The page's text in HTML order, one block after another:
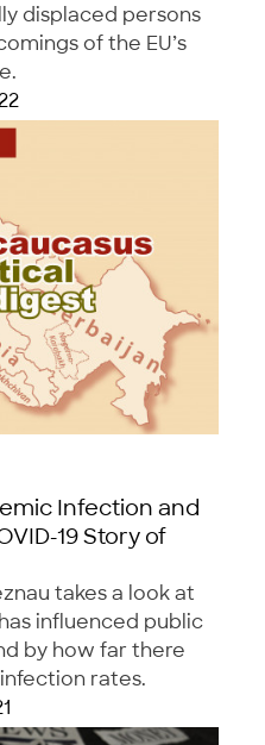
displaced persons
of the EU’s
Infection and
19 Story of
takes a look at
influenced public
by how far there
rates.